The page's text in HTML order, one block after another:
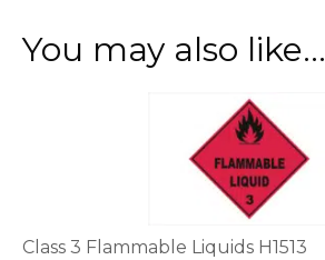
You may also like…
Class 3 Flammable Liquids H1513
options